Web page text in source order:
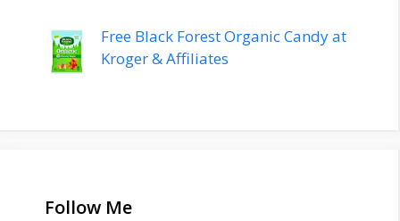
Free Black Forest Organic Candy at
Kroger & Affiliates
Follow Me